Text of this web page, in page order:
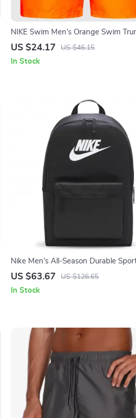
NIKE Swim Men’s Orange Swim
Lightweight Summer Swimwear
US $24.17 US $46.15
In Stock
Nike Men’s All-Season Durable
Travel Bag
US $63.67 US $126.65
In Stock